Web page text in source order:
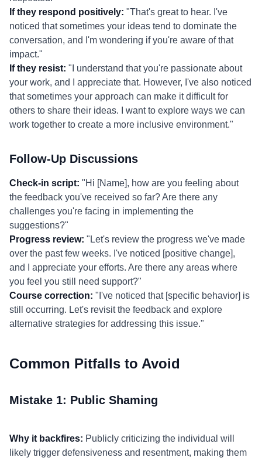
If they respond positively: "That's great to hear. I've
noticed that sometimes your ideas tend to dominate the
conversation, and I'm wondering if you're aware of that
impact."
If they resist: "I understand that you're passionate about
your work, and I appreciate that. However, I've also noticed
that sometimes your approach can make it difficult for
others to share their ideas. I want to explore ways we can
work together to create a more inclusive environment."
Follow-Up Discussions
Check-in script: "Hi [Name], how are you feeling about
the feedback you've received so far? Are there any
challenges you're facing in implementing the
suggestions?"
Progress review: "Let's review the progress we've made
over the past few weeks. I've noticed [positive change],
and I appreciate your efforts. Are there any areas where
you feel you still need support?"
Course correction: "I've noticed that [specific behavior] is
still occurring. Let's revisit the feedback and explore
alternative strategies for addressing this issue."
Common Pitfalls to Avoid
Mistake 1: Public Shaming
Why it backfires: Publicly criticizing the individual will
likely trigger defensiveness and resentment, making them